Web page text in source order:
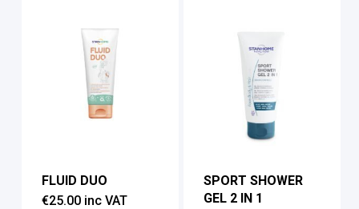
FLUID DUO
€25.00 inc VAT
SPORT SHOWER
GEL 2 IN 1